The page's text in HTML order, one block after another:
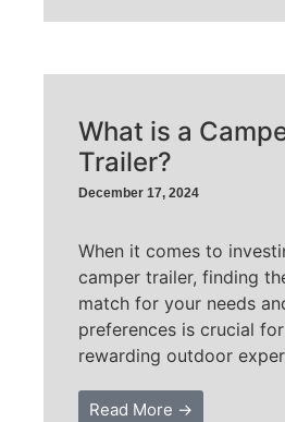
What is a
Trailer?
December 17, 2024
When it comes to
camper trailer, finding
match for your needs
preferences is crucial
rewarding outdoor
Read More →